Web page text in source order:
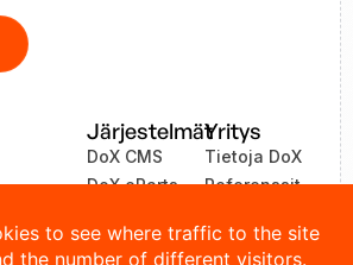
Järjestelmät
DoX CMS
DoX eParts
LinkOne
Yritys
Tietoja DoX
Referenssit
Yhteystiedot